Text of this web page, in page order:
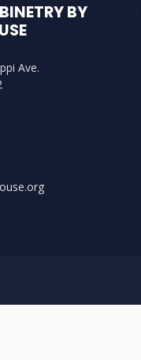
BY
Ave.